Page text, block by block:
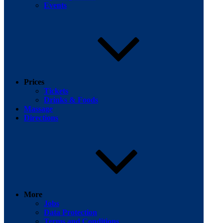
Events
Prices
Tickets
Drinks & Foods
Massage
Directions
More
Jobs
Data Protection
Terms and Conditions